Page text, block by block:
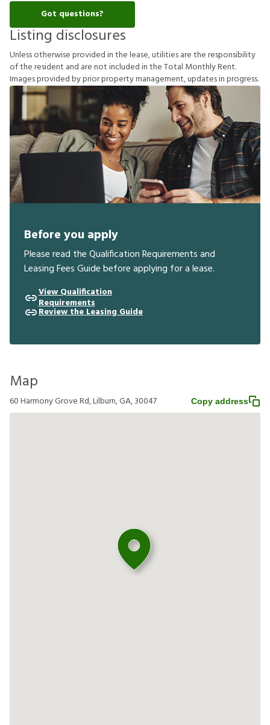
Got questions?
Listing disclosures
Unlessotherwiseprovidedinthelease,utilitiesaretheresponsibility
oftheresident and arenotincludedintheTotal MonthlyRent.
Imagesprovidedbypriorpropertymanagement,updatesinprogress.
Before you apply
Please read the Qualification Requirements and
Leasing Fees Guide before applying for a lease.
View Qualification
Requirements
Review the Leasing Guide
Map
60 Harmony Grove Rd, Lilburn, GA, 30047 Copy address